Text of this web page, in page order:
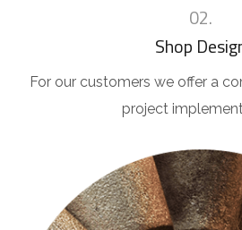
02.
Shop
For our customers we offer a
project